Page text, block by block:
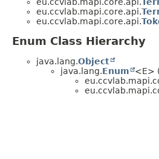
eu.ccvlab.mapi.core.api.
eu.ccvlab.mapi.core.api.
Enum Class Hierarchy
java.lang.Object
java.lang.Enum <E>